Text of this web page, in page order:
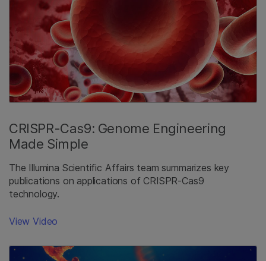
CRISPR-Cas9: Genome Engineering
Made Simple
The Illumina Scientific Affairs team summarizes key
publications on applications of CRISPR-Cas9
technology.
View Video